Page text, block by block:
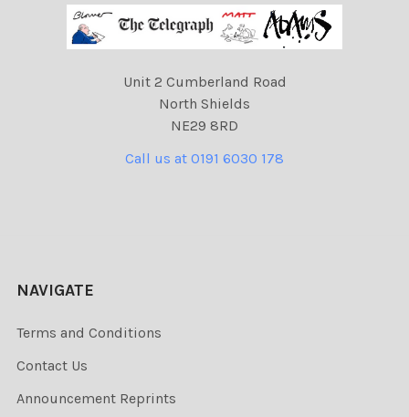
Unit 2 Cumberland Road
North Shields
NE29 8RD
Call us at 0191 6030 178
NAVIGATE
Terms and Conditions
Contact Us
Announcement Reprints